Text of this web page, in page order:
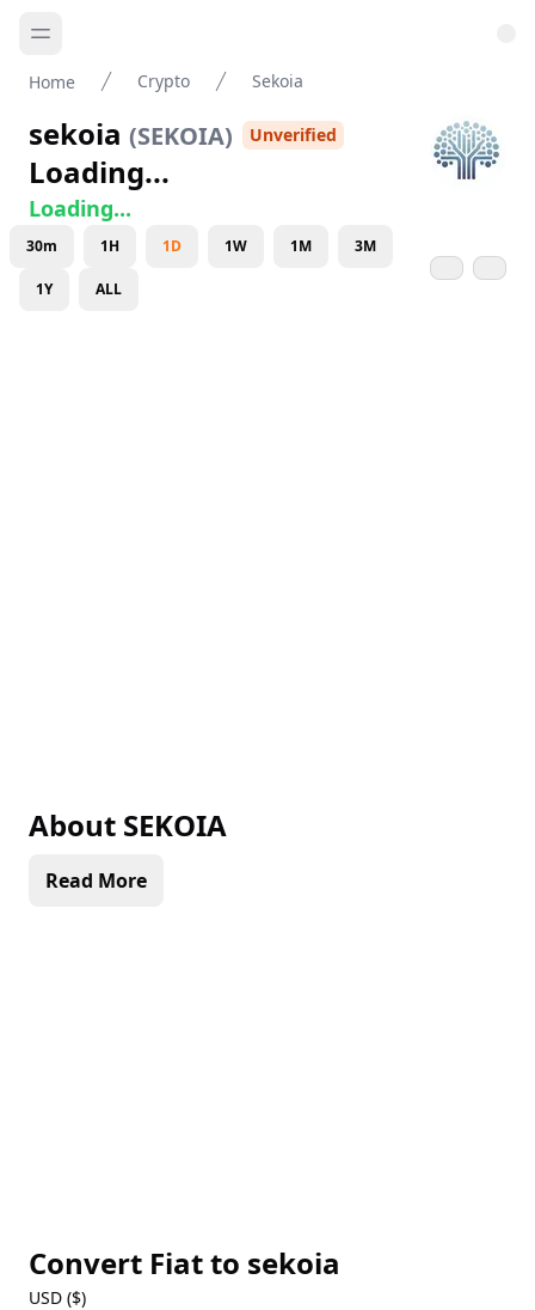
Home Crypto Sekoia
sekoia (SEKOIA) Unverified
Loading...
Loading...
30m 1H 1D 1W 1M 3M
1Y ALL
About SEKOIA
Read More
Convert Fiat to sekoia
USD ($)